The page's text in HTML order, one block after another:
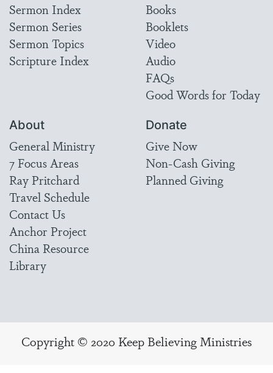
Sermon Index
Sermon Series
Sermon Topics
Scripture Index
Books
Booklets
Video
Audio
FAQs
Good Words for Today
About
General Ministry
7 Focus Areas
Ray Pritchard
Travel Schedule
Contact Us
Anchor Project
China Resource
Library
Donate
Give Now
Non-Cash Giving
Planned Giving
Copyright © 2020 Keep Believing Ministries